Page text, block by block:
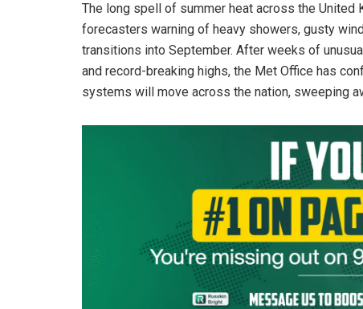
The long spell of summer heat across the
forecasters warning of heavy showers, gusty
transitions into September. After weeks of
and record-breaking highs, the Met Office has
systems will move across the nation, sweeping